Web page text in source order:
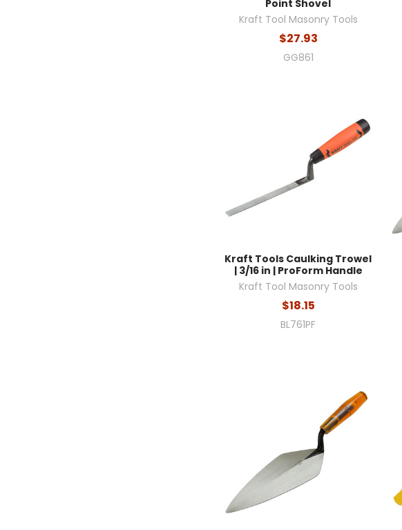
Point Shovel
Kraft Tool Masonry Tools
$27.93
GG861
Kraft Tools Caulking Trowel
| 3/16 in | ProForm Handle
Kraft Tool Masonry Tools
$18.15
BL761PF